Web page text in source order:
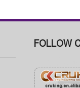
FOLLOW